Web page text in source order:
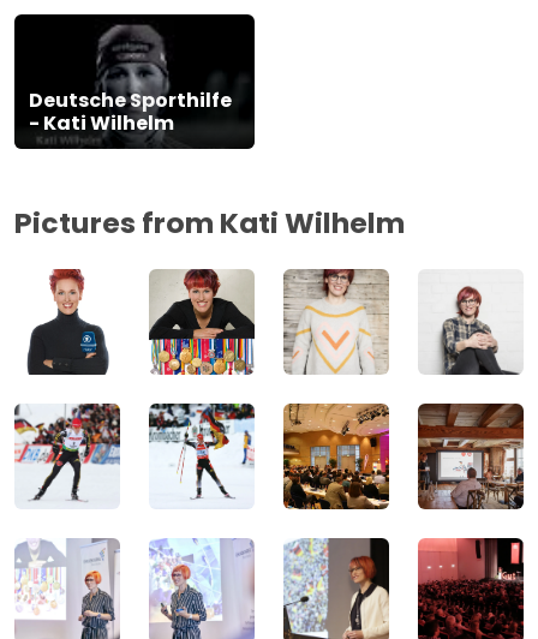
Deutsche Sporthilfe
- Kati Wilhelm
Pictures from Kati Wilhelm